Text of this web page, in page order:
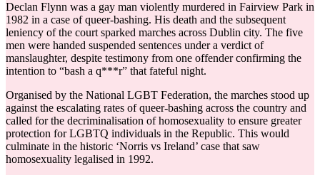
Declan Flynn was a gay man violently murdered in Fairview Park in
1982 in a case of queer-bashing. His death and the subsequent
leniency of the court sparked marches across Dublin city. The five
men were handed suspended sentences under a verdict of
manslaughter, despite testimony from one offender confirming the
intention to “bash a q***r” that fateful night.
Organised by the National LGBT Federation, the marches stood up
against the escalating rates of queer-bashing across the country and
called for the decriminalisation of homosexuality to ensure greater
protection for LGBTQ individuals in the Republic. This would
culminate in the historic ‘Norris vs Ireland’ case that saw
homosexuality legalised in 1992.